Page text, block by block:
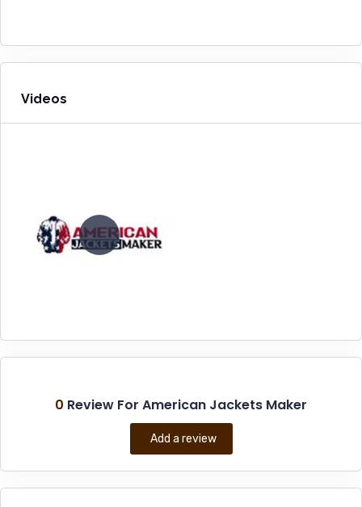
Videos
0 Review For American Jackets Maker
Add a review